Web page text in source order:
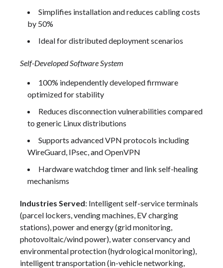
Simplifies installation and reduces cabling costs
by 50%
Ideal for distributed deployment scenarios
Self-Developed Software System
100% independently developed firmware
optimized for stability
Reduces disconnection vulnerabilities compared
to generic Linux distributions
Supports advanced VPN protocols including
WireGuard, IPsec, and OpenVPN
Hardware watchdog timer and link self-healing
mechanisms
Industries Served: Intelligent self-service terminals
(parcel lockers, vending machines, EV charging
stations), power and energy (grid monitoring,
photovoltaic/wind power), water conservancy and
environmental protection (hydrological monitoring),
intelligent transportation (in-vehicle networking,